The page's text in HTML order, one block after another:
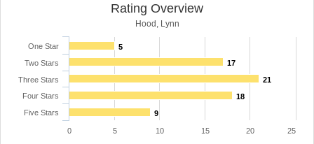
Rating Overview
Hood, Lynn
5
17
21
18
9
One Star
Two Stars
Three Stars
Four Stars
Five Stars
0 5 10 15 20 25